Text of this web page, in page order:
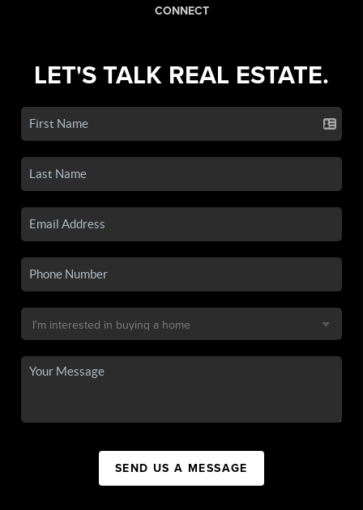
CONNECT
LET'S TALK REAL ESTATE.
SEND US A MESSAGE